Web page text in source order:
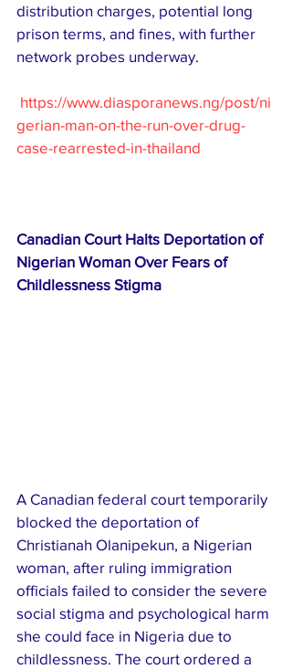
distribution charges, potential long
prison terms, and fines, with further
network probes underway.
https://www.diasporanews.ng/post/ni
gerian-man-on-the-run-over-drug-
case-rearrested-in-thailand
Canadian Court Halts Deportation of
Nigerian Woman Over Fears of
Childlessness Stigma
A Canadian federal court temporarily
blocked the deportation of
Christianah Olanipekun, a Nigerian
woman, after ruling immigration
officials failed to consider the severe
social stigma and psychological harm
she could face in Nigeria due to
childlessness. The court ordered a